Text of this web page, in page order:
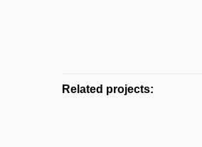
Related projects: